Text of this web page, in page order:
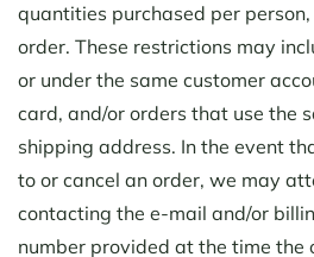
quantities purchased per
order. These restrictions may
or under the same customer
card, and/or orders that use the
shipping address. In the event
to or cancel an order, we may
contacting the e-mail and/or
number provided at the time the